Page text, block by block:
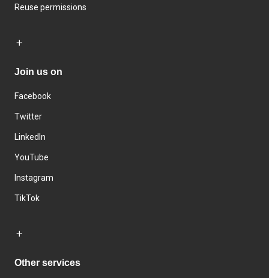
Reuse permissions
Join us on
Facebook
Twitter
LinkedIn
YouTube
Instagram
TikTok
Other services